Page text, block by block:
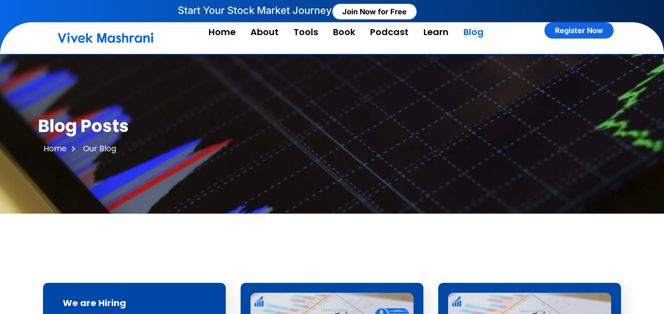
Start Your Stock Market Journey Join Now for Free
Home About Tools Book Podcast Learn Blog Register Now
Blog Posts
Home Our Blog
We are Hiring